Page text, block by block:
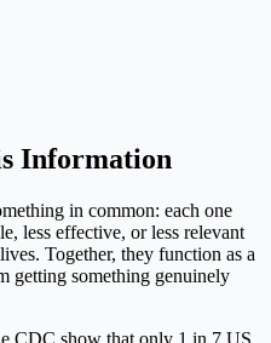
Information
in common: each one
less effective, or less relevant
Together, they function as a
getting something genuinely
CDC show that only 1 in 7 US